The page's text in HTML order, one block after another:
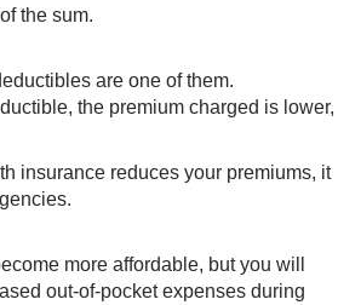
the sum.
are one of them.
the premium charged is lower,
insurance reduces your premiums, it
more affordable, but you will
out-of-pocket expenses during